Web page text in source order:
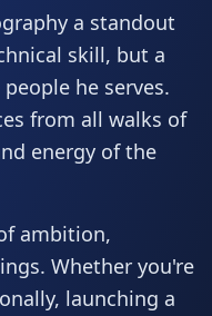
a standout
skill, but a
he serves.
from all walks of
energy of the
ambition,
Whether you're
launching a